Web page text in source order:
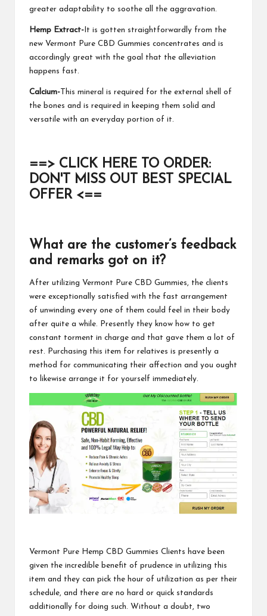
greater adaptability to soothe all the aggravation.
Hemp Extract- It is gotten straightforwardly from the
new Vermont Pure CBD Gummies concentrates and is
accordingly great with the goal that the alleviation
happens fast.
Calcium- This mineral is required for the external shell of
the bones and is required in keeping them solid and
versatile with an everyday portion of it.
==> CLICK HERE TO ORDER:
DON'T MISS OUT BEST SPECIAL
OFFER <==
What are the customer’s feedback
and remarks got on it?
After utilizing Vermont Pure CBD Gummies , the clients
were exceptionally satisfied with the fast arrangement
of unwinding every one of them could feel in their body
after quite a while. Presently they know how to get
constant torment in charge and that gave them a lot of
rest. Purchasing this item for relatives is presently a
method for communicating their affection and you ought
to likewise arrange it for yourself immediately.
Vermont Pure Hemp CBD Gummies Clients have been
given the incredible benefit of prudence in utilizing this
item and they can pick the hour of utilization as per their
schedule, and there are no hard or quick standards
additionally for doing such. Without a doubt, two